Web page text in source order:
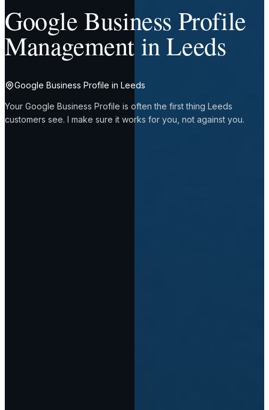
Google Business Profile
Management in Leeds
Google Business Profile in Leeds
Your Google Business Profile is often the first thing Leeds
customers see. I make sure it works for you, not against you.